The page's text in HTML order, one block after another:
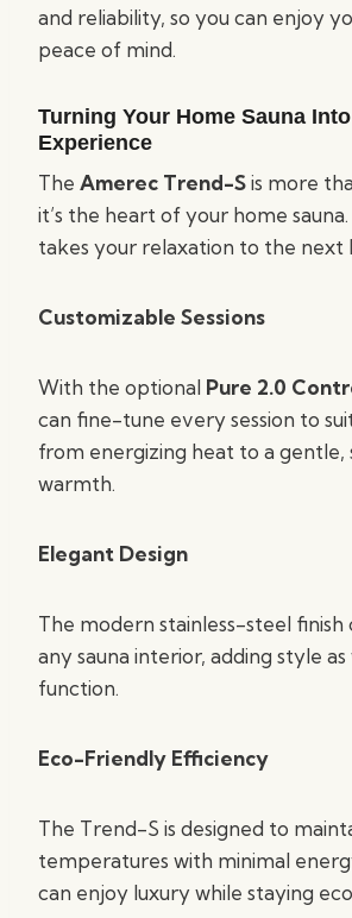
and reliability, so you can enjoy
peace of mind.
Turning Your Home Sauna
Experience
The Amerec Trend-Sis more
it’s the heart of your home sauna.
takes your relaxation to the next
Customizable Sessions
With the optional Pure 2.0
can fine-tune every session to
from energizing heat to a gentle,
warmth.
Elegant Design
The modern stainless-steel
any sauna interior, adding style as
function.
Eco-Friendly Efficiency
The Trend-S is designed to
temperatures with minimal
can enjoy luxury while staying